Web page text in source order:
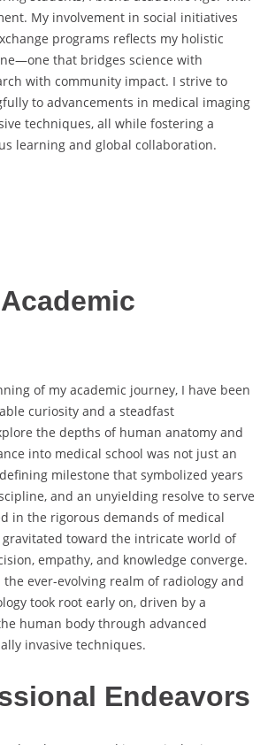
My involvement in social initiatives
programs reflects my holistic
that bridges science with
with community impact. I strive to
to advancements in medical imaging
techniques, all while fostering a
learning and global collaboration.
of my academic journey, I have been
curiosity and a steadfast
the depths of human anatomy and
into medical school was not just an
milestone that symbolized years
and an unyielding resolve to serve
in the rigorous demands of medical
toward the intricate world of
empathy, and knowledge converge.
ever-evolving realm of radiology and
took root early on, driven by a
human body through advanced
invasive techniques.
Endeavors